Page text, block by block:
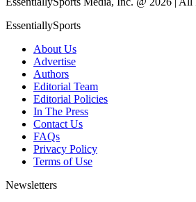
EssentiallySports
About Us
Advertise
Authors
Editorial Team
Editorial Policies
In The Press
Contact Us
FAQs
Privacy Policy
Terms of Use
Newsletters